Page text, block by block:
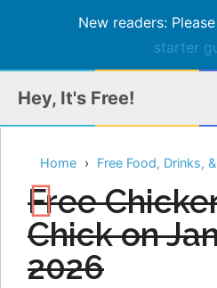
New readers:
starter
content
Hey, It's Free!
Home Free Food, Drinks,
Free
Chick on
2026